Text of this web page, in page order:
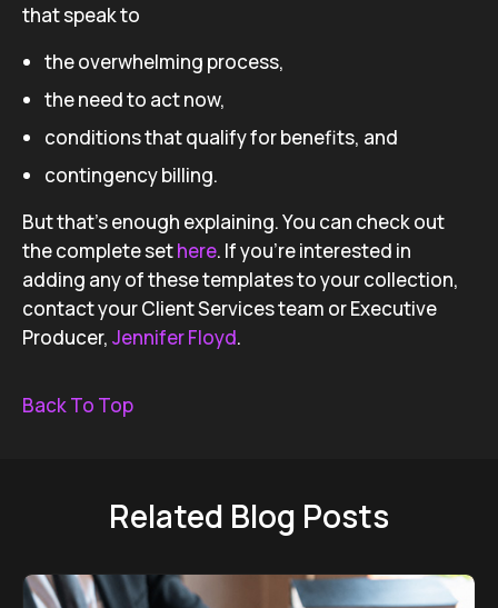
that speak to
the overwhelming process,
the need to act now,
conditions that qualify for benefits, and
contingency billing.
But that’s enough explaining. You can check out
the complete sethere. If you’re interested in
adding any of these templates to your collection,
contact your Client Services team or Executive
Producer, Jennifer Floyd.
Back To Top
Related Blog Posts